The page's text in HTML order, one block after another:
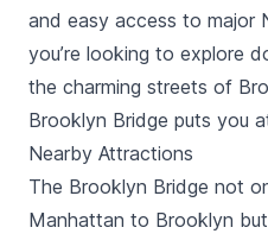
and easy access to major
you’re looking to explore
the charming streets of
Brooklyn Bridge puts you
Nearby Attractions
The Brooklyn Bridge not
Manhattan to Brooklyn